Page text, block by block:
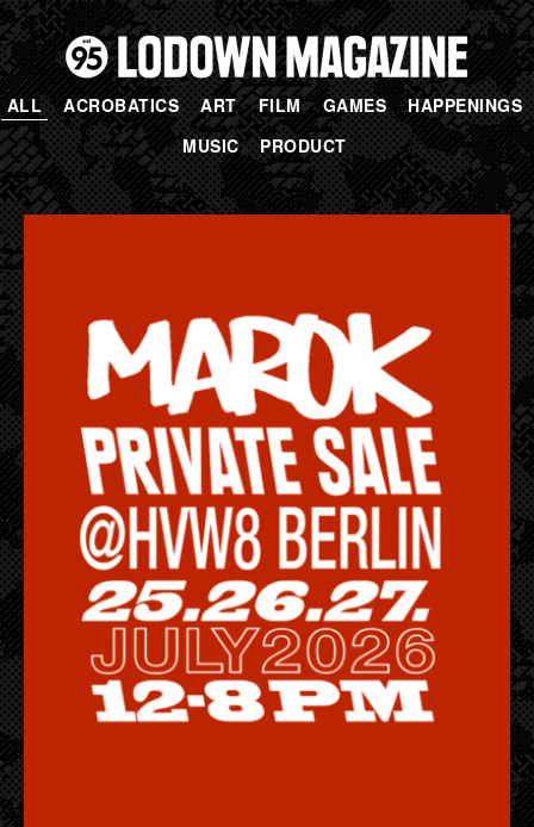
ALL ACROBATICS ART FILM GAMES
HAPPENINGS
MUSIC
PRODUCT